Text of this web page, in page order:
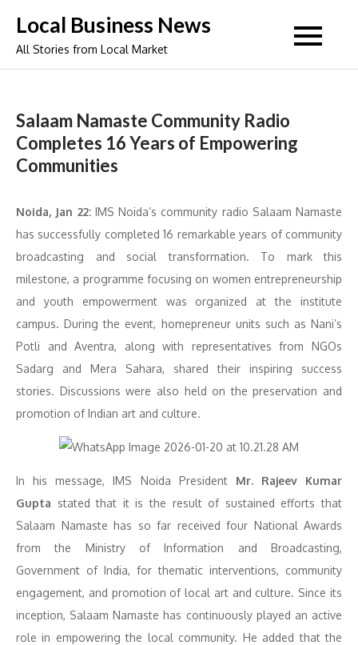
content
Local Business News
All Stories from Local Market
Salaam Namaste Community Radio
Completes 16 Years of Empowering
Communities
Noida, Jan 22: IMS Noida’s community radio Salaam Namaste
has successfully completed 16 remarkable years of community
broadcasting and social transformation. To mark this
milestone, a programme focusing on women entrepreneurship
and youth empowerment was organized at the institute
campus. During the event, homepreneur units such as Nani’s
Potli and Aventra, along with representatives from NGOs
Sadarg and Mera Sahara, shared their inspiring success
stories. Discussions were also held on the preservation and
promotion of Indian art and culture.
In his message, IMS Noida President Mr. Rajeev Kumar
Gupta stated that it is the result of sustained efforts that
Salaam Namaste has so far received four National Awards
from the Ministry of Information and Broadcasting,
Government of India, for thematic interventions, community
engagement, and promotion of local art and culture. Since its
inception, Salaam Namaste has continuously played an active
role in empowering the local community. He added that the